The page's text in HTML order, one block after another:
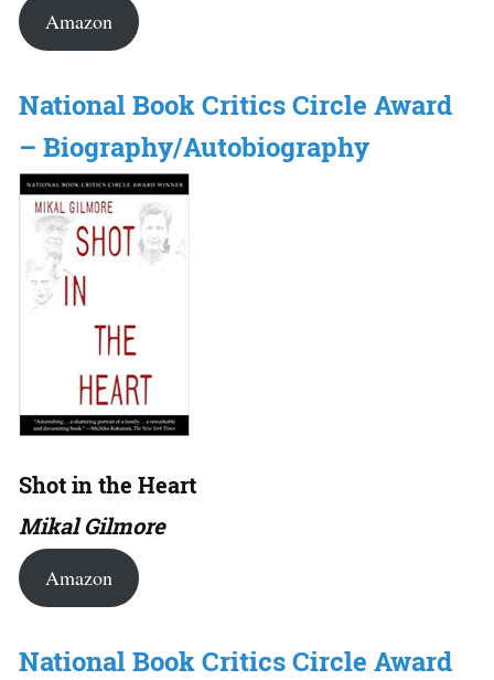
Amazon
National Book Critics Circle Award
– Biography/Autobiography
Shot in the Heart
Mikal Gilmore
Amazon
National Book Critics Circle Award